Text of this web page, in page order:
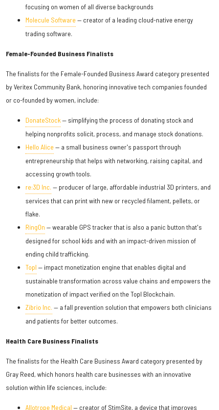
focusing on women of all diverse backgrounds
Molecule Software — creator of a leading cloud-native energy
trading software.
Female-Founded Business Finalists
The finalists for the Female-Founded Business Award category presented
by Veritex Community Bank, honoring innovative tech companies founded
or co-founded by women, include:
DonateStock— simplifying the process of donating stock and
helping nonprofits solicit, process, and manage stock donations.
Hello Alice — a small business owner's passport through
entrepreneurship that helps with networking, raising capital, and
accessing growth tools.
re:3D Inc. — producer of large, affordable industrial 3D printers, and
services that can print with new or recycled filament, pellets, or
flake.
RingOn — wearable GPS tracker that is also a panic button that's
designed for school kids and with an impact-driven mission of
ending child trafficking.
Topl — impact monetization engine that enables digital and
sustainable transformation across value chains and empowers the
monetization of impact verified on the Topl Blockchain.
Zibrio Inc. — a fall prevention solution that empowers both clinicians
and patients for better outcomes.
Health Care Business Finalists
The finalists for the Health Care Business Award category presented by
Gray Reed, which honors health care businesses with an innovative
solution within life sciences, include:
Allotrope Medical — creator of StimSite, a device that improves